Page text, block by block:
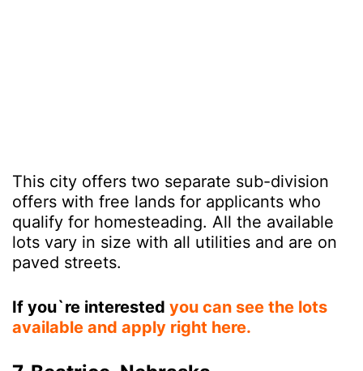
This city offers two separate sub-division
offers with free lands for applicants who
qualify for homesteading. All the available
lots vary in size with all utilities and are on
paved streets.
If you`re interested you can see the lots
available and apply right here.